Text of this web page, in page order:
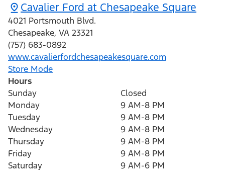
Cavalier Ford at Chesapeake Square
4021 Portsmouth Blvd.
Chesapeake, VA 23321
(757) 683-0892
www.cavalierfordchesapeakesquare.com
Store Mode
Hours
Sunday
Closed
Monday
9 AM-8 PM
Tuesday
9 AM-8 PM
Wednesday
9 AM-8 PM
Thursday
9 AM-8 PM
Friday
9 AM-8 PM
Saturday
9 AM-6 PM